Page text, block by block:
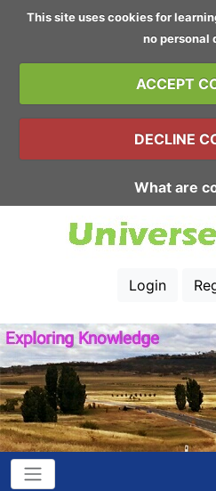
This site uses cookies for
no personal
ACCEPT
DECLINE
What are
Login